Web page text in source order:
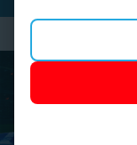
Previous